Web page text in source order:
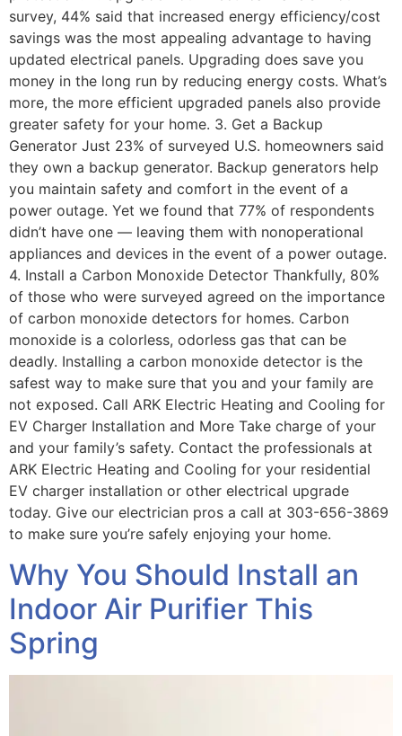
survey, 44% said that increased energy efficiency/cost
savings was the most appealing advantage to having
updated electrical panels. Upgrading does save you
money in the long run by reducing energy costs. What’s
more, the more efficient upgraded panels also provide
greater safety for your home. 3. Get a Backup
Generator Just 23% of surveyed U.S. homeowners said
they own a backup generator. Backup generators help
you maintain safety and comfort in the event of a
power outage. Yet we found that 77% of respondents
didn’t have one — leaving them with nonoperational
appliances and devices in the event of a power outage.
4. Install a Carbon Monoxide Detector Thankfully, 80%
of those who were surveyed agreed on the importance
of carbon monoxide detectors for homes. Carbon
monoxide is a colorless, odorless gas that can be
deadly. Installing a carbon monoxide detector is the
safest way to make sure that you and your family are
not exposed. Call ARK Electric Heating and Cooling for
EV Charger Installation and More Take charge of your
and your family’s safety. Contact the professionals at
ARK Electric Heating and Cooling for your residential
EV charger installation or other electrical upgrade
today. Give our electrician pros a call at 303-656-3869
to make sure you’re safely enjoying your home.
Why You Should Install an
Indoor Air Purifier This
Spring